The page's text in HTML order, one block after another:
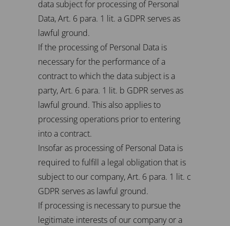
data subject for processing of Personal
Data, Art. 6 para. 1 lit. a GDPR serves as
lawful ground.
If the processing of Personal Data is
necessary for the performance of a
contract to which the data subject is a
party, Art. 6 para. 1 lit. b GDPR serves as
lawful ground. This also applies to
processing operations prior to entering
into a contract.
Insofar as processing of Personal Data is
required to fulfill a legal obligation that is
subject to our company, Art. 6 para. 1 lit. c
GDPR serves as lawful ground.
If processing is necessary to pursue the
legitimate interests of our company or a